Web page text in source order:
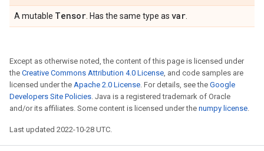
A mutable Tensor . Has the same type as var
Except as otherwise noted, the content of this page is licensed under
the Creative Commons Attribution 4.0 License, and code samples are
licensed under the Apache 2.0 License. For details, see the Google
Developers Site Policies. Java is a registered trademark of Oracle
and/or its affiliates. Some content is licensed under the numpy license.
Last updated 2022-10-28 UTC.